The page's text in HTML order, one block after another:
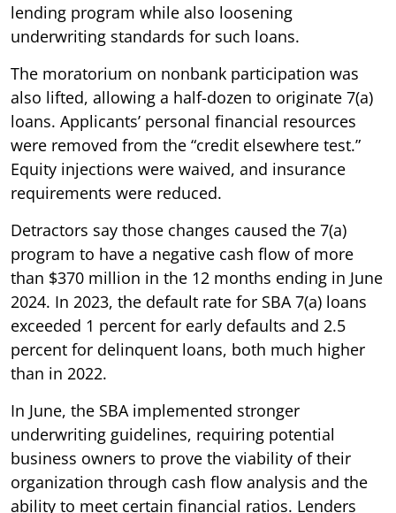
lending program while also loosening
underwriting standards for such loans.
The moratorium on nonbank participation was
also lifted, allowing a half-dozen to originate 7(a)
loans. Applicants’ personal financial resources
were removed from the “credit elsewhere test.”
Equity injections were waived, and insurance
requirements were reduced.
Detractors say those changes caused the 7(a)
program to have a negative cash flow of more
than $370 million in the 12 months ending in June
2024. In 2023, the default rate for SBA 7(a) loans
exceeded 1 percent for early defaults and 2.5
percent for delinquent loans, both much higher
than in 2022.
In June, the SBA implemented stronger
underwriting guidelines, requiring potential
business owners to prove the viability of their
organization through cash flow analysis and the
ability to meet certain financial ratios. Lenders